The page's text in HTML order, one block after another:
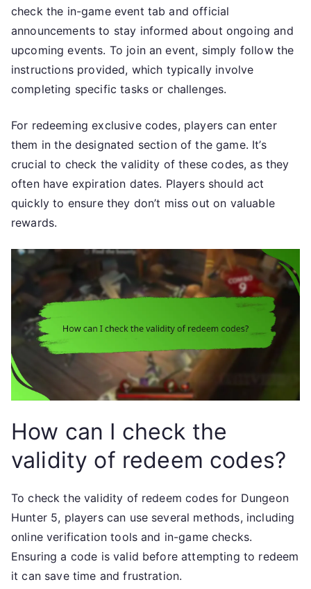
check the in-game event tab and official
announcements to stay informed about ongoing and
upcoming events. To join an event, simply follow the
instructions provided, which typically involve
completing specific tasks or challenges.
For redeeming exclusive codes, players can enter
them in the designated section of the game. It’s
crucial to check the validity of these codes, as they
often have expiration dates. Players should act
quickly to ensure they don’t miss out on valuable
rewards.
How can I check the
validity of redeem codes?
To check the validity of redeem codes for Dungeon
Hunter 5, players can use several methods, including
online verification tools and in-game checks.
Ensuring a code is valid before attempting to redeem
it can save time and frustration.